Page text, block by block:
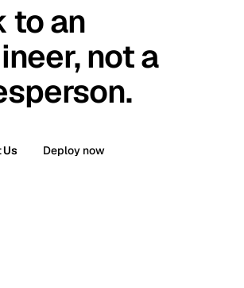
to an
not a
Us Deploy now